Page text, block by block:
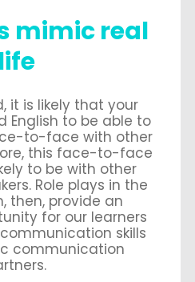
mimic real
life
it is likely that your
English to be able to
to-face with other
this face-to-face
to be with other
Role plays in the
then, provide an
for our learners
skills
communication